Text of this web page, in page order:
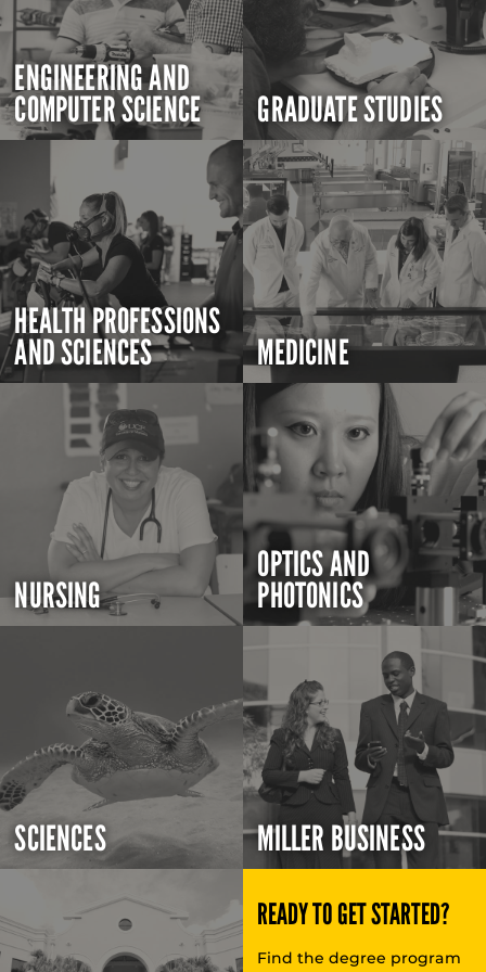
ENGINEERING AND
COMPUTER SCIENCE GRADUATE STUDIES
HEALTH PROFESSIONS
AND SCIENCES MEDICINE
NURSING
OPTICS AND
PHOTONICS
SCIENCES MILLER BUSINESS
READY TO GET STARTED?
Find the degree program